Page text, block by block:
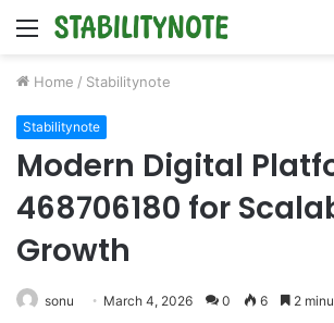
Menu
Home / Stabilitynote
Stabilitynote
Modern Digital
468706180 for
Growth
sonu March 4, 2026 0 6 2